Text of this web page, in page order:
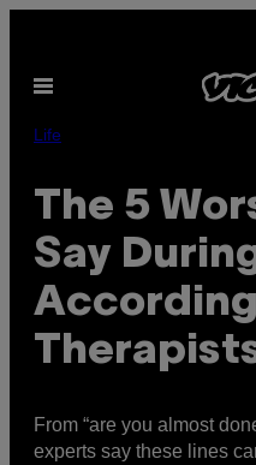
content
Open
Life
The 5
Say
From “are you almost
experts say these lines